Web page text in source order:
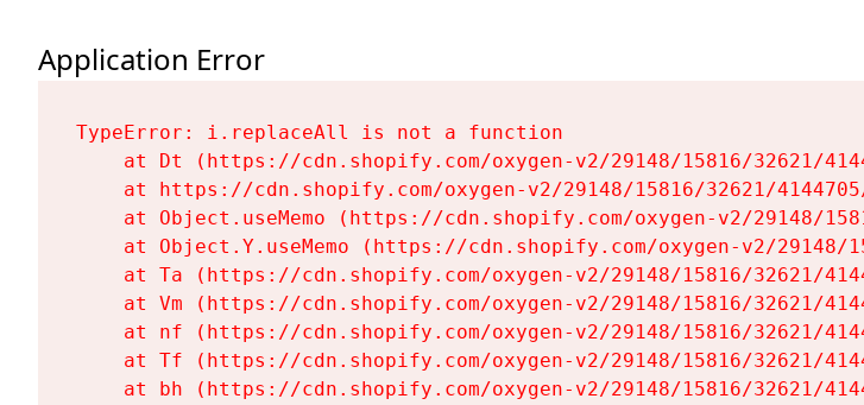
Application Error
TypeError: i.replaceAll is not a function
at Dt (https://cdn.shopify.com/oxygen-v2/29148/15816/32621/
at https://cdn.shopify.com/oxygen-v2/29148/15816/32621/
at Object.useMemo (https://cdn.shopify.com/oxygen-v2/29148/
at Object.Y.useMemo (https://cdn.shopify.com/oxygen-v2/
at Ta (https://cdn.shopify.com/oxygen-v2/29148/15816/32621/
at Vm (https://cdn.shopify.com/oxygen-v2/29148/15816/32621/
at nf (https://cdn.shopify.com/oxygen-v2/29148/15816/32621/
at Tf (https://cdn.shopify.com/oxygen-v2/29148/15816/32621/
at bh (https://cdn.shopify.com/oxygen-v2/29148/15816/32621/